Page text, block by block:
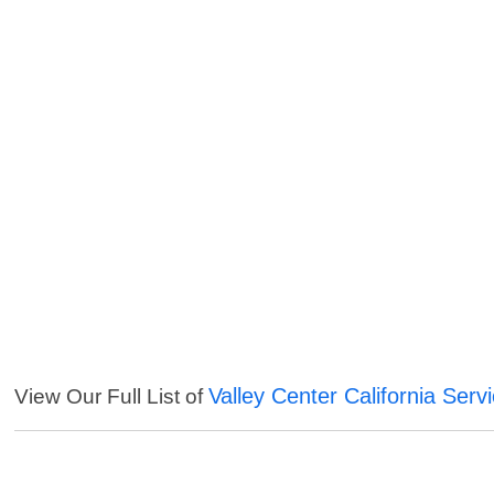
View Our Full List ofValley Center California